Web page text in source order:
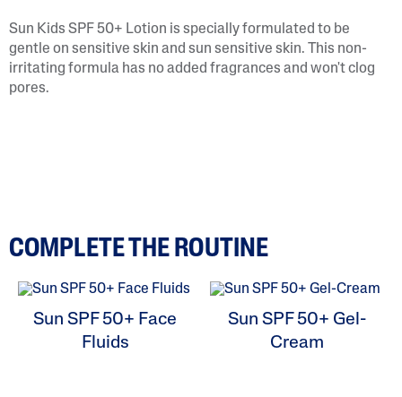
Sun Kids SPF 50+ Lotion is specially formulated to be
gentle on sensitive skin and sun sensitive skin. This non-
irritating formula has no added fragrances and won't clog
pores.
COMPLETE THE ROUTINE
Sun SPF 50+ Face
Fluids
Sun SPF 50+ Gel-
Cream